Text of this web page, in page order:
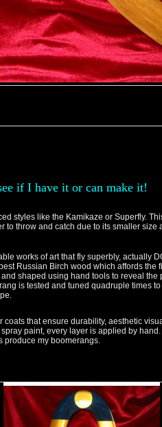
if I have it or can make it!
styles like the Kamikaze or Superfly.
to throw and catch due to its smaller size
works of art that fly superbly, actually
Russian Birch wood which affords the
shaped using hand tools to reveal
is tested and tuned quadruple times
coats that ensure durability, aesthetic
paint, every layer is applied by
produce my boomerangs.